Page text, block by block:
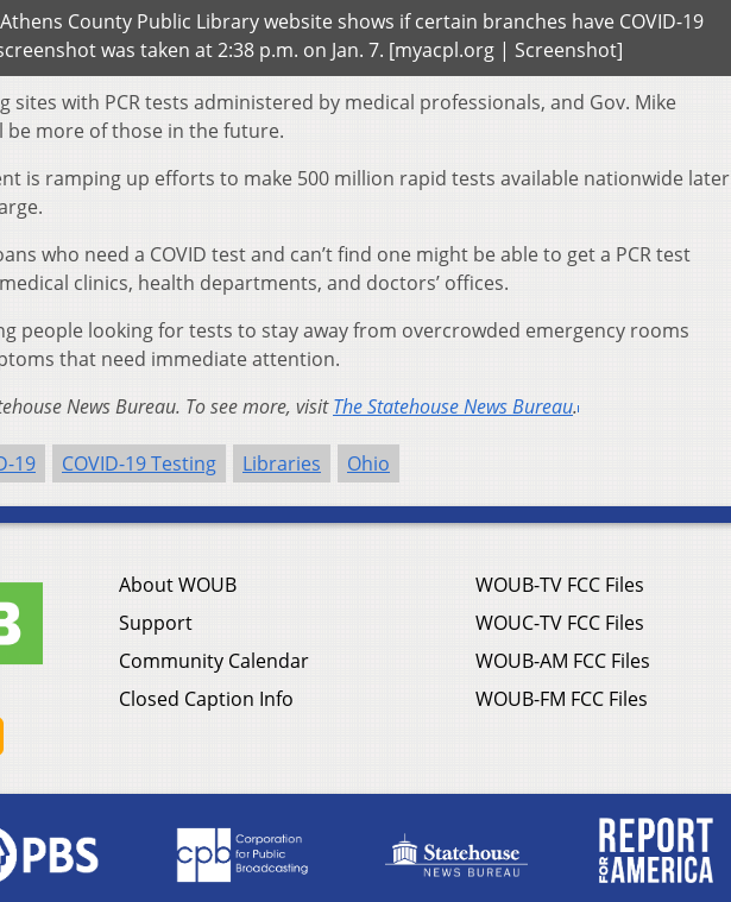
County Public Library website shows if certain branches have COVID-19
was taken at 2:38 p.m. on Jan. 7. [myacpl.org | Screenshot]
sites with PCR tests administered by medical professionals, and Gov. Mike
be more of those in the future.
is ramping up efforts to make 500 million rapid tests available nationwide later
who need a COVID test and can’t find one might be able to get a PCR test
clinics, health departments, and doctors’ offices.
people looking for tests to stay away from overcrowded emergency rooms
that need immediate attention.
News Bureau. To see more, visitThe Statehouse News Bureau.
19 COVID-19 Testing Libraries Ohio
About WOUB
Support
Community Calendar
Closed Caption Info
WOUB-TV FCC Files
WOUC-TV FCC Files
WOUB-AM FCC Files
WOUB-FM FCC Files